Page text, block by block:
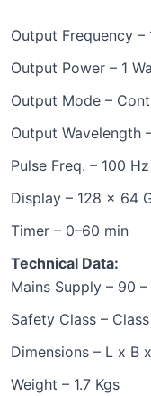
Output Frequency –
Output Power – 1
Output Mode –
Output Wavelength
Pulse Freq. – 100
Display – 128 x 64
Timer – 0–60 min
Technical Data:
Mains Supply – 90
Safety Class –
Dimensions – L x B
Weight – 1.7 Kgs